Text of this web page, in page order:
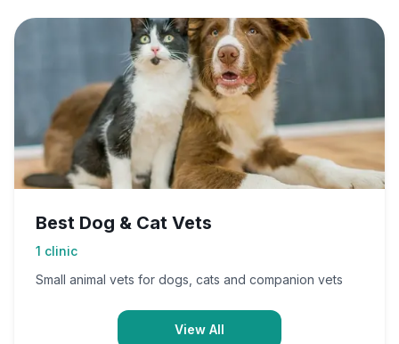
Best Dog & Cat Vets
1 clinic
Small animal vets for dogs, cats and companion vets
View All